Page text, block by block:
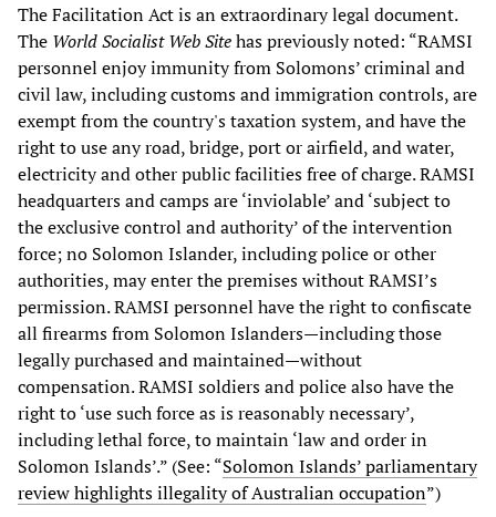
The Facilitation Act is an extraordinary legal document.
The World Socialist Web Sitehas previously noted: “RAMSI
personnel enjoy immunity from Solomons’ criminal and
civil law, including customs and immigration controls, are
exempt from the country's taxation system, and have the
right to use any road, bridge, port or airfield, and water,
electricity and other public facilities free of charge. RAMSI
headquarters and camps are ‘inviolable’ and ‘subject to
the exclusive control and authority’ of the intervention
force; no Solomon Islander, including police or other
authorities, may enter the premises without RAMSI’s
permission. RAMSI personnel have the right to confiscate
all firearms from Solomon Islanders—including those
legally purchased and maintained—without
compensation. RAMSI soldiers and police also have the
right to ‘use such force as is reasonably necessary’,
including lethal force, to maintain ‘law and order in
Solomon Islands’.” (See: “Solomon Islands’ parliamentary
review highlights illegality of Australian occupation”)